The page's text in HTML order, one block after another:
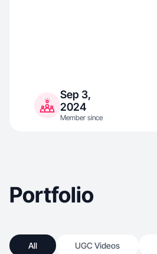
Sep 3,
2024
Member since
Portfolio
All UGC Videos